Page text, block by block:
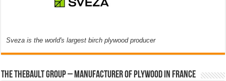
Sveza is the world's largest birch plywood producer
The thebault group – Manufacturer of plywood in France